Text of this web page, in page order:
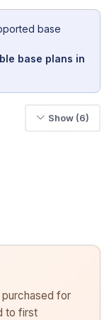
base
base plans in
Show (6)
for
to first